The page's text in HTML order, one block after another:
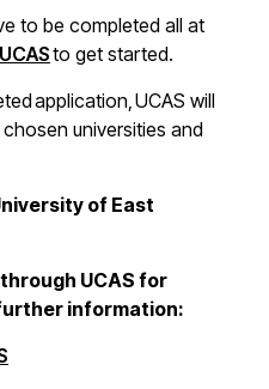
to be completed all at
to get started.
application, UCAS will
universities and
of East
UCAS for
information: